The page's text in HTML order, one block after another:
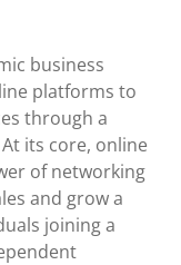
business
platforms to
through a
its core, online
of networking
and grow a
joining a